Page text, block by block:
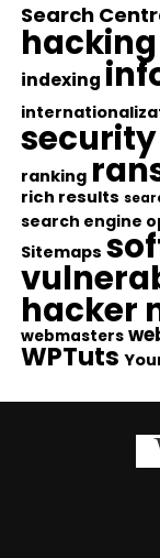
Search
indexing
security
ranking
rich results
search engine
Sitemaps
hacker
webmasters
WPTuts